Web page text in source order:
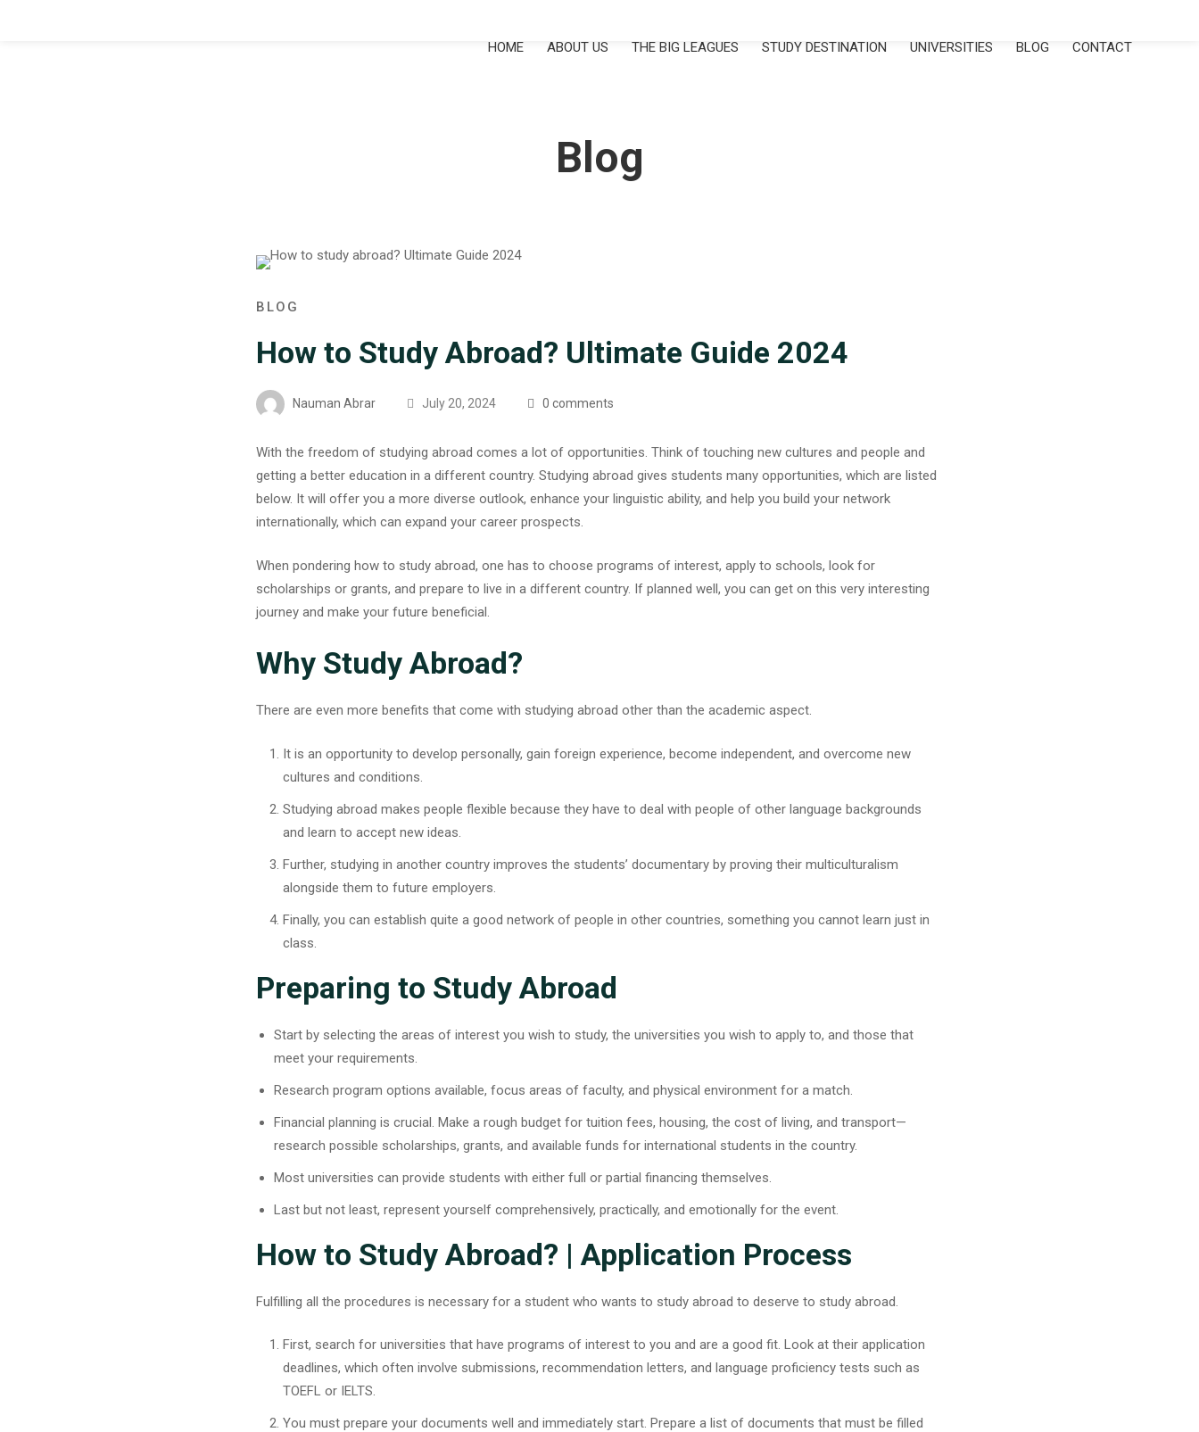
HOME ABOUT US THE BIG LEAGUES STUDY DESTINATION UNIVERSITIES BLOG CONTACT
Blog
BLOG
How to Study Abroad? Ultimate Guide 2024
Nauman Abrar July 20, 2024 0 comments
With the freedom of studying abroad comes a lot of opportunities. Think of touching new cultures and people and
getting a better education in a different country. Studying abroad gives students many opportunities, which are listed
below. It will offer you a more diverse outlook, enhance your linguistic ability, and help you build your network
internationally, which can expand your career prospects.
When pondering how to study abroad, one has to choose programs of interest, apply to schools, look for
scholarships or grants, and prepare to live in a different country. If planned well, you can get on this very interesting
journey and make your future beneficial.
Why Study Abroad?
There are even more benefits that come with studying abroad other than the academic aspect.
It is an opportunity to develop personally, gain foreign experience, become independent, and overcome new
cultures and conditions.
Studying abroad makes people flexible because they have to deal with people of other language backgrounds
and learn to accept new ideas.
Further, studying in another country improves the students’ documentary by proving their multiculturalism
alongside them to future employers.
Finally, you can establish quite a good network of people in other countries, something you cannot learn just in
class.
Preparing to Study Abroad
Start by selecting the areas of interest you wish to study, the universities you wish to apply to, and those that
meet your requirements.
Research program options available, focus areas of faculty, and physical environment for a match.
Financial planning is crucial. Make a rough budget for tuition fees, housing, the cost of living, and transport—
research possible scholarships, grants, and available funds for international students in the country.
Most universities can provide students with either full or partial financing themselves.
Last but not least, represent yourself comprehensively, practically, and emotionally for the event.
How to Study Abroad? | Application Process
Fulfilling all the procedures is necessary for a student who wants to study abroad to deserve to study abroad.
First, search for universities that have programs of interest to you and are a good fit. Look at their application
deadlines, which often involve submissions, recommendation letters, and language proficiency tests such as
TOEFL or IELTS.
You must prepare your documents well and immediately start. Prepare a list of documents that must be filled